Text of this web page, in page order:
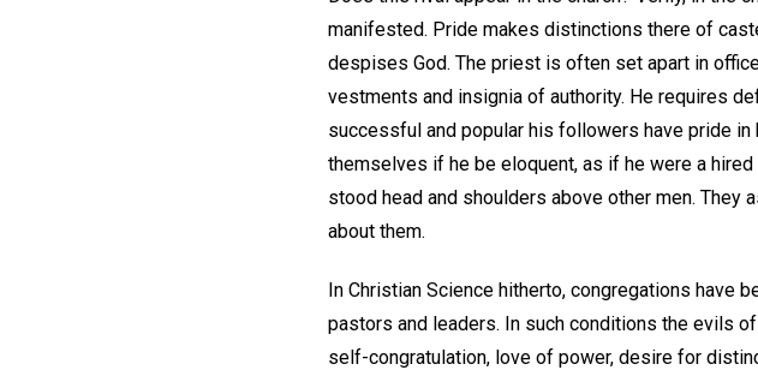
manifested. Pride makes distinctions there of
despises God. The priest is often set apart in
vestments and insignia of authority. He requires
successful and popular his followers have pride in
themselves if he be eloquent, as if he were a
stood head and shoulders above other men. They
about them.
In Christian Science hitherto, congregations have
pastors and leaders. In such conditions the evils
self-congratulation, love of power, desire for